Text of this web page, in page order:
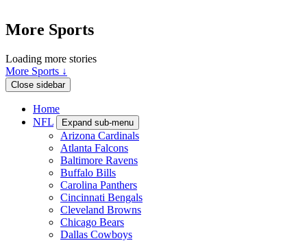
More Sports
Loading more stories
More Sports ↓
Close sidebar
Home
NFL
Expand sub-menu
Arizona Cardinals
Atlanta Falcons
Baltimore Ravens
Buffalo Bills
Carolina Panthers
Cincinnati Bengals
Cleveland Browns
Chicago Bears
Dallas Cowboys